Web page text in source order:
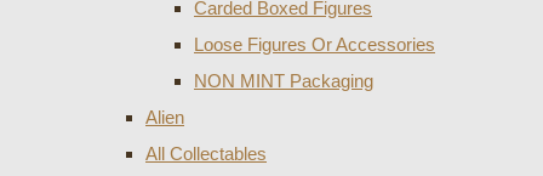
Carded Boxed Figures
Loose Figures Or Accessories
NON MINT Packaging
Alien
All Collectables